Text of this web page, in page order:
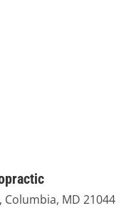
Columbia, MD 21044